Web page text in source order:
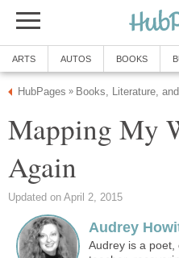
ARTS AUTOS BOOKS
HubPages » Books, Literature,
Mapping My
Again
Updated on April 2, 2015
Audrey
Audrey is a poet,